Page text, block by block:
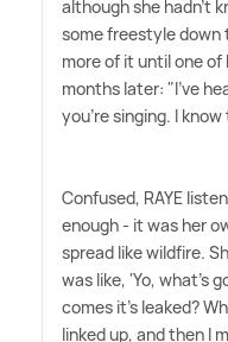
although she hadn't
some freestyle down
more of it until one
months later: "I've
you're singing. I
Confused, RAYE
enough - it was her
spread like wildfire.
was like, 'Yo, what's
comes it's leaked?
linked up, and then I